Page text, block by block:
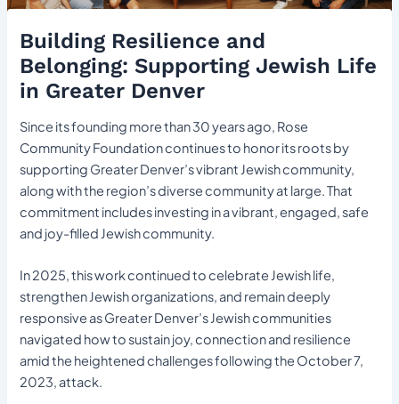
Building Resilience and
Belonging: Supporting Jewish Life
in Greater Denver
Since its founding more than 30 years ago, Rose
Community Foundation continues to honor its roots by
supporting Greater Denver’s vibrant Jewish community,
along with the region’s diverse community at large. That
commitment includes investing in a vibrant, engaged, safe
and joy-filled Jewish community.
In 2025, this work continued to celebrate Jewish life,
strengthen Jewish organizations, and remain deeply
responsive as Greater Denver’s Jewish communities
navigated how to sustain joy, connection and resilience
amid the heightened challenges following the October 7,
2023, attack.